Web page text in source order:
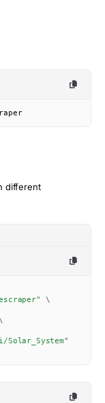
different
\
Solar_System"